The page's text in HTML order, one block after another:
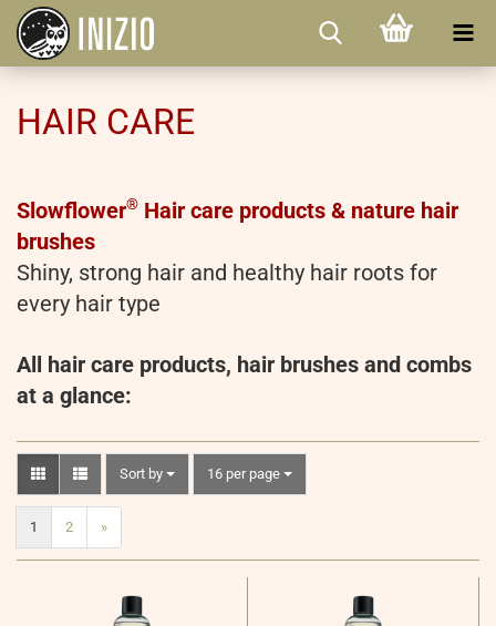
HAIR CARE
Slowflower® Hair care products & nature hair
brushes
Shiny, strong hair and healthy hair roots for
every hair type
All hair care products, hair brushes and combs
at a glance:
Sort by
Sort by 16 per page
per page
1 2 »